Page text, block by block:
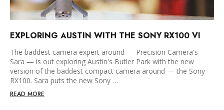
EXPLORING AUSTIN WITH THE SONY RX100 VI
The baddest camera expert around — Precision Camera's
Sara — is out exploring Austin's Butler Park with the new
version of the baddest compact camera around — the Sony
RX100. Sara puts the new Sony …
READ MORE